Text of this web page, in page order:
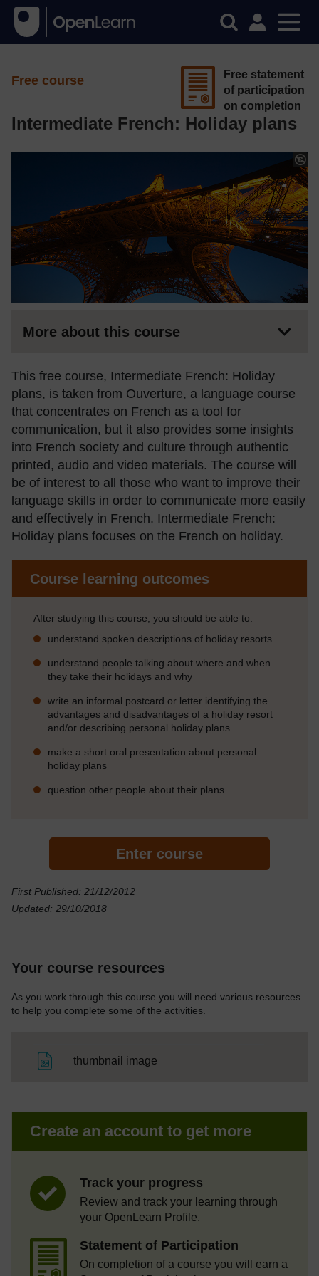
Free course
Intermediate French: Holiday plans
Free statement
of participation
on completion
More about this course
This free course, Intermediate French: Holiday
plans, is taken from Ouverture, a language course
that concentrates on French as a tool for
communication, but it also provides some insights
into French society and culture through authentic
printed, audio and video materials. The course will
be of interest to all those who want to improve their
language skills in order to communicate more easily
and effectively in French. Intermediate French:
Holiday plans focuses on the French on holiday.
Course learning outcomes
After studying this course, you should be able to:
understand spoken descriptions of holiday resorts
understand people talking about where and when
they take their holidays and why
write an informal postcard or letter identifying the
advantages and disadvantages of a holiday resort
and/or describing personal holiday plans
make a short oral presentation about personal
holiday plans
question other people about their plans.
Enter course
First Published: 21/12/2012
Updated: 29/10/2018
Your course resources
As you work through this course you will need various resources
to help you complete some of the activities.
thumbnail image
Create an account to get more
Track your progress
Review and track your learning through
your OpenLearn Profile.
Statement of Participation
On completion of a course you will earn a